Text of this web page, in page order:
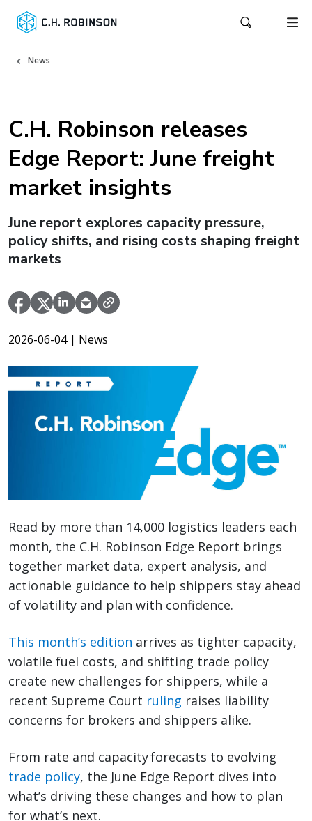
News
C.H. Robinson releases
Edge Report: June freight
market insights
June report explores capacity pressure,
policy shifts, and rising costs shaping freight
markets
2026-06-04 | News
Read by more than 14,000 logistics leaders each
month, the C.H. Robinson Edge Report brings
together market data, expert analysis, and
actionable guidance to help shippers stay ahead
of volatility and plan with confidence.
This month’s edition arrives as tighter capacity,
volatile fuel costs, and shifting trade policy
create new challenges for shippers, while a
recent Supreme Court ruling raises liability
concerns for brokers and shippers alike.
From rate and capacity forecasts to evolving
trade policy, the June Edge Report dives into
what’s driving these changes and how to plan
for what’s next.